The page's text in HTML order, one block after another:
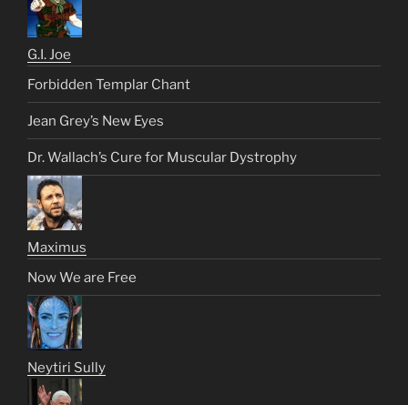
G.I. Joe
Forbidden Templar Chant
Jean Grey’s New Eyes
Dr. Wallach’s Cure for Muscular Dystrophy
Maximus
Now We are Free
Neytiri Sully